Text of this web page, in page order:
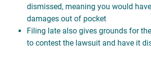
dismissed, meaning you would
damages out of pocket
Filing late also gives grounds for
to contest the lawsuit and have it